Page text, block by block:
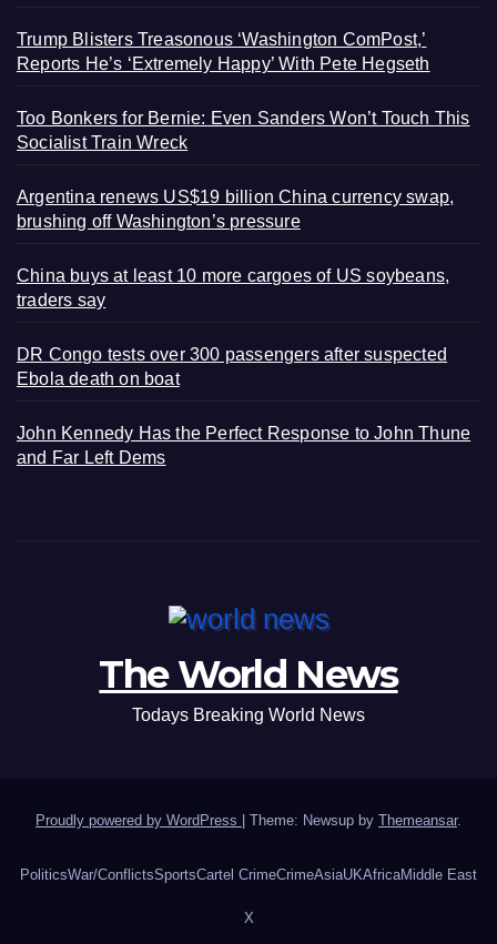
Trump Blisters Treasonous ‘Washington ComPost,’
Reports He’s ‘Extremely Happy’ With Pete Hegseth
Too Bonkers for Bernie: Even Sanders Won’t Touch This
Socialist Train Wreck
Argentina renews US$19 billion China currency swap,
brushing off Washington’s pressure
China buys at least 10 more cargoes of US soybeans,
traders say
DR Congo tests over 300 passengers after suspected
Ebola death on boat
John Kennedy Has the Perfect Response to John Thune
and Far Left Dems
The World News
Todays Breaking World News
Proudly powered by WordPress Theme: Newsup by Themeansar.
PoliticsWar/ConflictsSportsCartel CrimeCrimeAsiaUKAfricaMiddle East
X